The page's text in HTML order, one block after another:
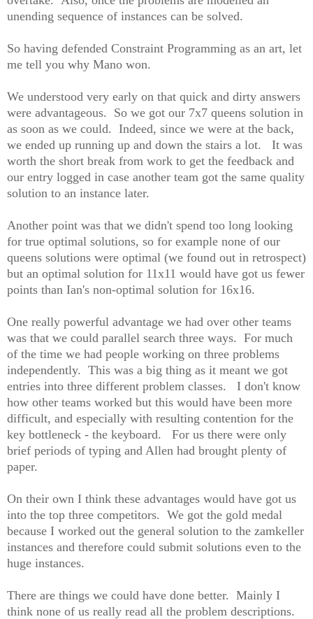
unending sequence of instances can be solved.
So having defended Constraint Programming as an art, let
me tell you why Mano won.
We understood very early on that quick and dirty answers
were advantageous. So we got our 7x7 queens solution in
as soon as we could. Indeed, since we were at the back,
we ended up running up and down the stairs a lot. It was
worth the short break from work to get the feedback and
our entry logged in case another team got the same quality
solution to an instance later.
Another point was that we didn't spend too long looking
for true optimal solutions, so for example none of our
queens solutions were optimal (we found out in retrospect)
but an optimal solution for 11x11 would have got us fewer
points than Ian's non-optimal solution for 16x16.
One really powerful advantage we had over other teams
was that we could parallel search three ways. For much
of the time we had people working on three problems
independently. This was a big thing as it meant we got
entries into three different problem classes. I don't know
how other teams worked but this would have been more
difficult, and especially with resulting contention for the
key bottleneck - the keyboard. For us there were only
brief periods of typing and Allen had brought plenty of
paper.
On their own I think these advantages would have got us
into the top three competitors. We got the gold medal
because I worked out the general solution to the zamkeller
instances and therefore could submit solutions even to the
huge instances.
There are things we could have done better. Mainly I
think none of us really read all the problem descriptions.